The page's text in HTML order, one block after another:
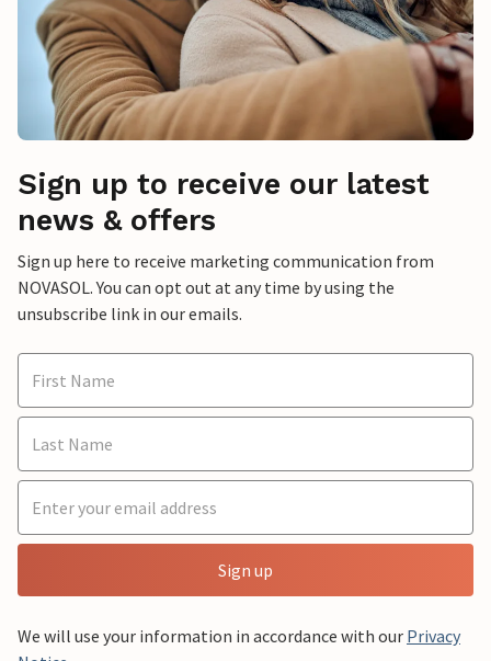
Sign up to receive our latest
news & offers
Sign up here to receive marketing communication from
NOVASOL. You can opt out at any time by using the
unsubscribe link in our emails.
Sign up
We will use your information in accordance with our Privacy